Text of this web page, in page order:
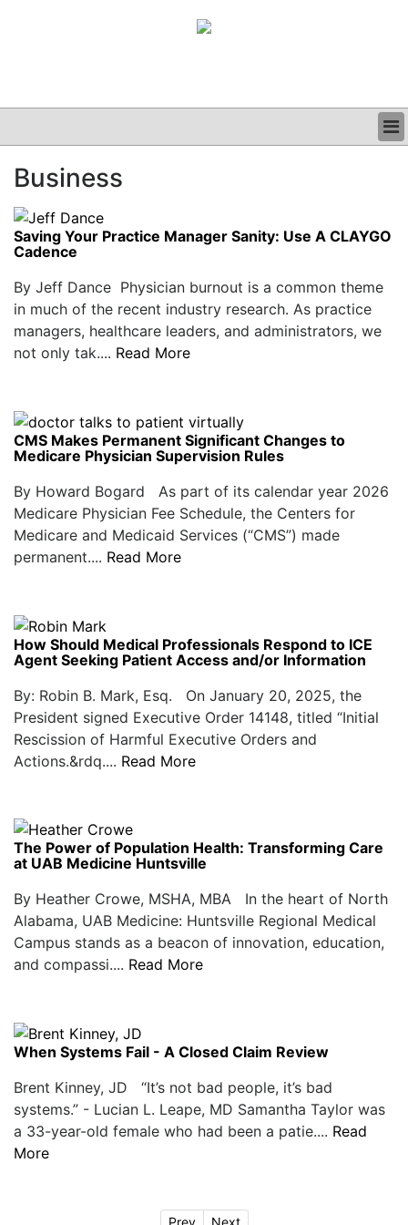
CLINICAL
GRAND ROUNDS
PODCAST
Business
Saving Your Practice Manager Sanity: Use A CLAYGO
Cadence
By Jeff Dance Physician burnout is a common theme
in much of the recent industry research. As practice
managers, healthcare leaders, and administrators, we
not only tak.... Read More
CMS Makes Permanent Significant Changes to
Medicare Physician Supervision Rules
By Howard Bogard As part of its calendar year 2026
Medicare Physician Fee Schedule, the Centers for
Medicare and Medicaid Services (“CMS”) made
permanent.... Read More
How Should Medical Professionals Respond to ICE
Agent Seeking Patient Access and/or Information
By: Robin B. Mark, Esq. On January 20, 2025, the
President signed Executive Order 14148, titled “Initial
Rescission of Harmful Executive Orders and
Actions.&rdq.... Read More
The Power of Population Health: Transforming Care
at UAB Medicine Huntsville
By Heather Crowe, MSHA, MBA In the heart of North
Alabama, UAB Medicine: Huntsville Regional Medical
Campus stands as a beacon of innovation, education,
and compassi.... Read More
When Systems Fail - A Closed Claim Review
Brent Kinney, JD “It’s not bad people, it’s bad
systems.” - Lucian L. Leape, MD Samantha Taylor was
a 33-year-old female who had been a patie.... Read
More
Prev Next